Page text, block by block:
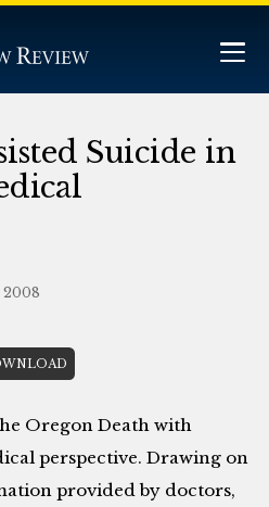
Suicide in
2008
Oregon Death with
perspective. Drawing on
provided by doctors,